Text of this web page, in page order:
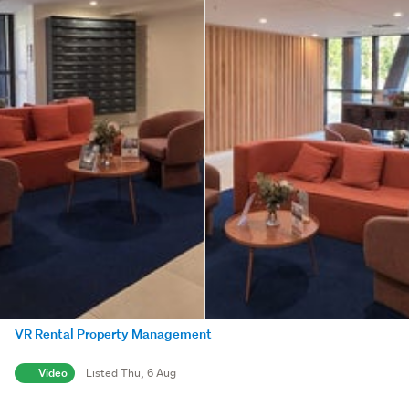
VR Rental Property Management
Video Listed Thu, 6 Aug